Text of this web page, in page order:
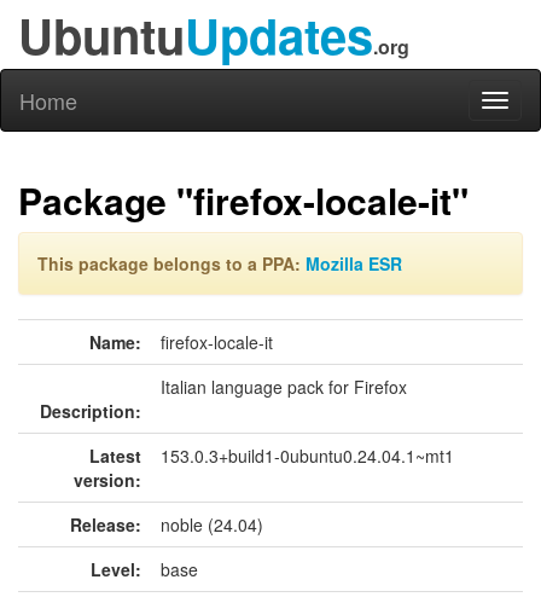
UbuntuUpdates.org
Home
Package "firefox-locale-it"
This package belongs to a PPA: Mozilla ESR
Name: firefox-locale-it
Description:
Italian language pack for Firefox
Latest
version:
153.0.3+build1-0ubuntu0.24.04.1~mt1
Release:
noble (24.04)
Level:
base